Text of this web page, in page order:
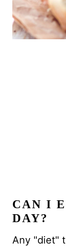
CAN I
DAY?
Any "diet"